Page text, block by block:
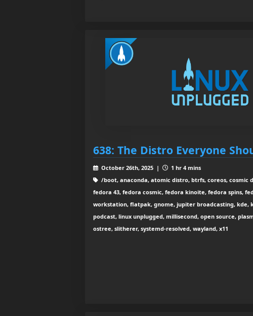
638: The Distro Everyone
October 26th, 2025 |
1 hr 4 mins
/boot, anaconda, atomic distro, btrfs, coreos, cosmic
fedora 43, fedora cosmic, fedora kinoite, fedora spins,
workstation, flatpak, gnome, jupiter broadcasting, kde,
podcast, linux unplugged, millisecond, open source,
ostree, slitherer, systemd-resolved, wayland, x11